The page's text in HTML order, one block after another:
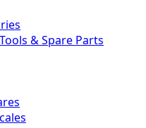
Tools & Spare Parts